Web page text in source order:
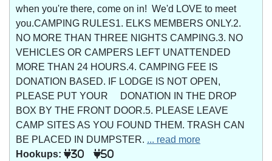
when you're there, come on in! We'd LOVE to meet
you.CAMPING RULES1. ELKS MEMBERS ONLY.2.
NO MORE THAN THREE NIGHTS CAMPING.3. NO
VEHICLES OR CAMPERS LEFT UNATTENDED
MORE THAN 24 HOURS.4. CAMPING FEE IS
DONATION BASED. IF LODGE IS NOT OPEN,
PLEASE PUT YOUR DONATION IN THE DROP
BOX BY THE FRONT DOOR.5. PLEASE LEAVE
CAMP SITES AS YOU FOUND THEM. TRASH CAN
BE PLACED IN DUMPSTER. ... read more
Hookups:
30 50